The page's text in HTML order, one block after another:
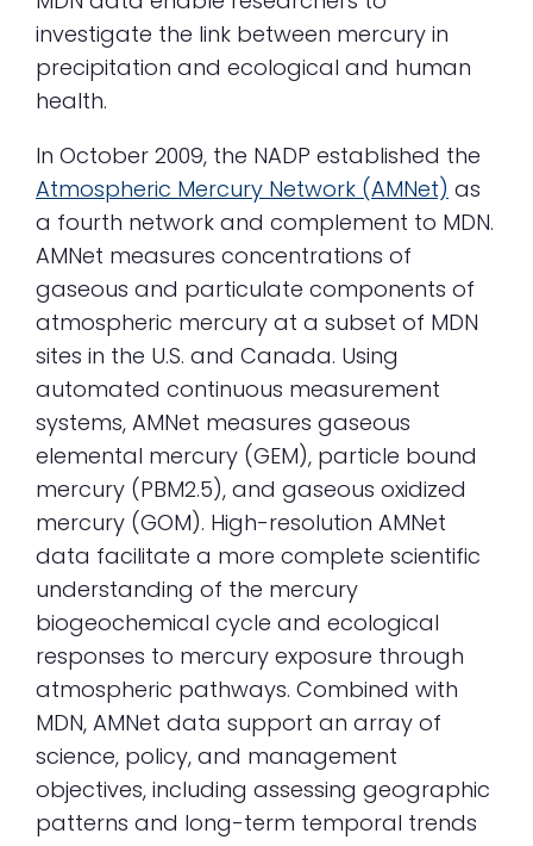
investigate the link between mercury in
precipitation and ecological and human
health.
In October 2009, the NADP established the
Atmospheric Mercury Network (AMNet) as
a fourth network and complement to MDN.
AMNet measures concentrations of
gaseous and particulate components of
atmospheric mercury at a subset of MDN
sites in the U.S. and Canada. Using
automated continuous measurement
systems, AMNet measures gaseous
elemental mercury (GEM), particle bound
mercury (PBM2.5), and gaseous oxidized
mercury (GOM). High-resolution AMNet
data facilitate a more complete scientific
understanding of the mercury
biogeochemical cycle and ecological
responses to mercury exposure through
atmospheric pathways. Combined with
MDN, AMNet data support an array of
science, policy, and management
objectives, including assessing geographic
patterns and long-term temporal trends